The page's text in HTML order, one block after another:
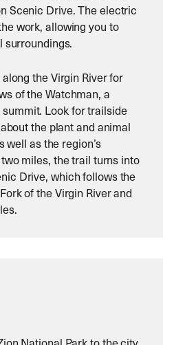
Scenic Drive. The electric
work, allowing you to
surroundings.
along the Virgin River for
of the Watchman, a
Look for trailside
the plant and animal
well as the region’s
miles, the trail turns into
Drive, which follows the
of the Virgin River and